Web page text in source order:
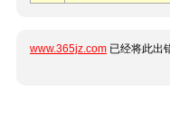
www.365jz.com 已经将此出